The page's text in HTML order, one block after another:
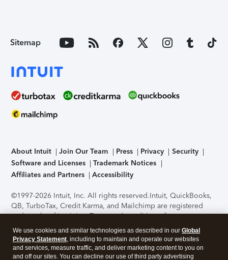
Sitemap
About Intuit Join Our Team Press Privacy
Security
Software and Licenses
Trademark Notices
Affiliates and Partners
Accessibility
©1997-2026 Intuit, Inc. All rights reserved.Intuit, QuickBooks,
QB, TurboTax, Credit Karma, and Mailchimp are registered
trademarks of Intuit Inc. Terms and conditions, features,
support, pricing, and service options subject to change
without notice.Security Certification of the TurboTax Online
application has been performed by C-Level Security.By
accessing and using this page you agree to theTerms of Use
We use cookies and similar technologies as described in our Global
Privacy Statement, including to maintain and operate our websites
and services, measure traffic, and deliver marketing content to you on
and off our sites. You can decline our use of third party advertising